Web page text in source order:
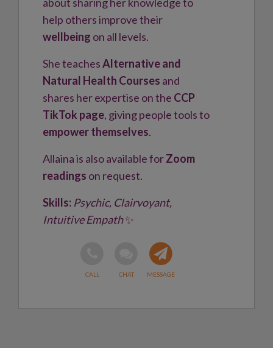
help others improve their
wellbeing on all levels.
She teachesAlternative and
Natural Health Courses and
shares her expertise on the CCP
TikTok page, giving people tools to
empower themselves.
Allaina is also available forZoom
readings on request.
Skills: Psychic, Clairvoyant,
Intuitive Empath✨